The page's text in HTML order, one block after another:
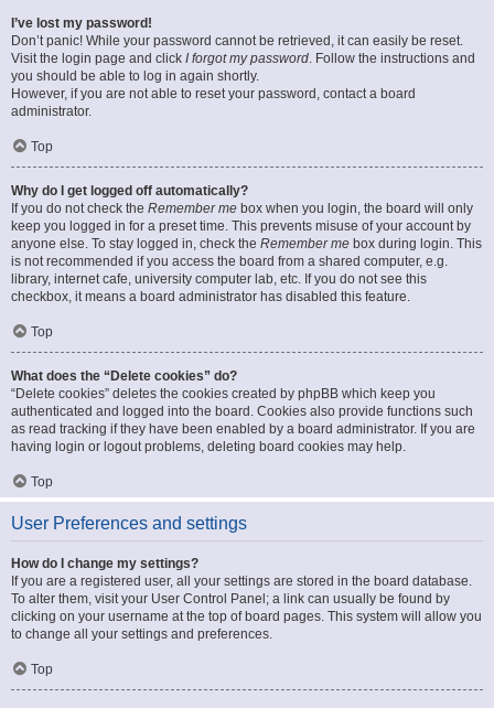
I’ve lost my password!
Don’t panic! While your password cannot be retrieved, it can easily be reset.
Visit the login page and click I forgot my password. Follow the instructions and
you should be able to log in again shortly.
However, if you are not able to reset your password, contact a board
administrator.
Top
Why do I get logged off automatically?
If you do not check the Remember me box when you login, the board will only
keep you logged in for a preset time. This prevents misuse of your account by
anyone else. To stay logged in, check the Remember me box during login. This
is not recommended if you access the board from a shared computer, e.g.
library, internet cafe, university computer lab, etc. If you do not see this
checkbox, it means a board administrator has disabled this feature.
Top
What does the “Delete cookies” do?
“Delete cookies” deletes the cookies created by phpBB which keep you
authenticated and logged into the board. Cookies also provide functions such
as read tracking if they have been enabled by a board administrator. If you are
having login or logout problems, deleting board cookies may help.
Top
User Preferences and settings
How do I change my settings?
If you are a registered user, all your settings are stored in the board database.
To alter them, visit your User Control Panel; a link can usually be found by
clicking on your username at the top of board pages. This system will allow you
to change all your settings and preferences.
Top